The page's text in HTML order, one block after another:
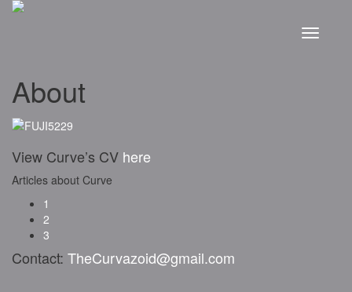
About
View Curve’s CV here
Articles about Curve
1
2
3
Contact: TheCurvazoid@gmail.com